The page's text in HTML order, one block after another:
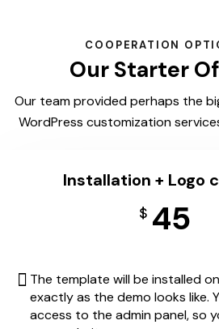
COOPERATION
Our Starter
Our team provided perhaps the
WordPress customization
Installation + Logo
$ 45
The template will be installed
exactly as the demo looks like.
access to the admin panel, so